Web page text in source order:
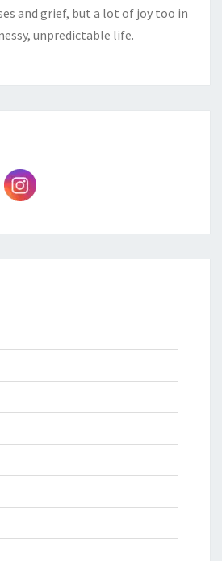
and grief, but a lot of joy too in
unpredictable life.